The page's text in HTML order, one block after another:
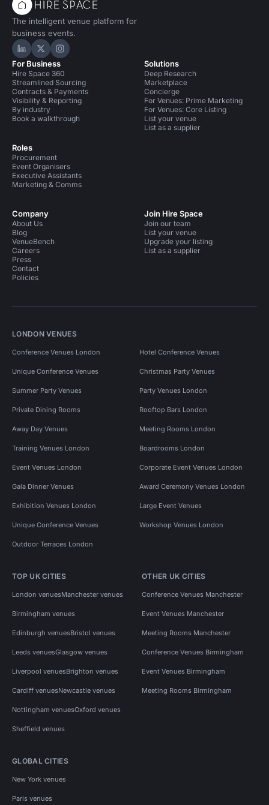
The intelligent venue platform for
business events.
Hire Space on LinkedIn
Hire Space on X
Hire Space on Instagram
For Business
Hire Space 360
Streamlined Sourcing
Contracts & Payments
Visibility & Reporting
By industry
Book a walkthrough
Roles
Procurement
Event Organisers
Executive Assistants
Marketing & Comms
Solutions
Deep Research
Marketplace
Concierge
For Venues: Prime Marketing
For Venues: Core Listing
List your venue
List as a supplier
Company
About Us
Blog
VenueBench
Careers
Press
Contact
Policies
Join Hire Space
Join our team
List your venue
Upgrade your listing
List as a supplier
LONDON VENUES
Conference Venues London Hotel Conference Venues
Unique Conference Venues Christmas Party Venues
Summer Party Venues Party Venues London
Private Dining Rooms Rooftop Bars London
Away Day Venues Meeting Rooms London
Training Venues London Boardrooms London
Event Venues London Corporate Event Venues London
Gala Dinner Venues Award Ceremony Venues London
Exhibition Venues London Large Event Venues
Unique Conference Venues Workshop Venues London
Outdoor Terraces London
TOP UK CITIES
London venuesManchester venues
Birmingham venues
Edinburgh venuesBristol venues
Leeds venuesGlasgow venues
Liverpool venuesBrighton venues
Cardiff venuesNewcastle venues
Nottingham venuesOxford venues
Sheffield venues
OTHER UK CITIES
Conference Venues Manchester
Event Venues Manchester
Meeting Rooms Manchester
Conference Venues Birmingham
Event Venues Birmingham
Meeting Rooms Birmingham
GLOBAL CITIES
New York venues
Paris venues